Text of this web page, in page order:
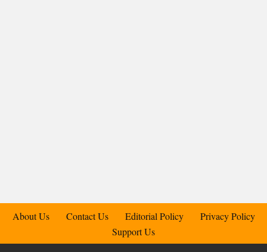
About Us Contact Us Editorial Policy
Privacy Policy
Support Us